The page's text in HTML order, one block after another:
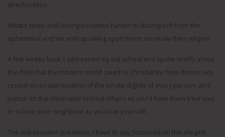
directionless.
What’s deep and lasting becomes harder to distinguish from the
ephemeral and we end up taking sport more seriously than religion.
A few weeks back, I addressed my old school and spoke briefly about
the debt that the modern world owed to Christianity: how democracy
rested on an appreciation of the innate dignity of every person; and
justice on the imperative to treat others as you’d have them treat you;
or to love your neighbour as you love yourself.
The subsequent questions, I have to say, focussed on the alleged